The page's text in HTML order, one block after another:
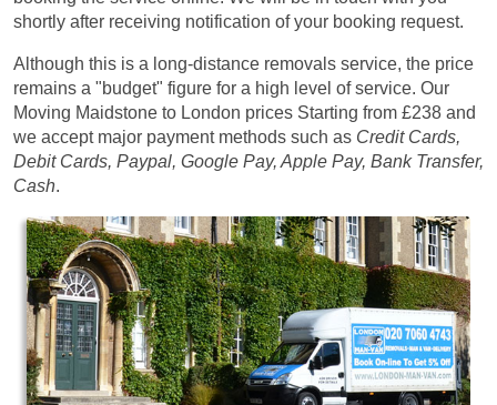
shortly after receiving notification of your booking request.
Although this is a long-distance removals service, the price
remains a "budget" figure for a high level of service. Our
Moving Maidstone to London prices Starting from £238 and
we accept major payment methods such as Credit Cards,
Debit Cards, Paypal, Google Pay, Apple Pay, Bank Transfer,
Cash.